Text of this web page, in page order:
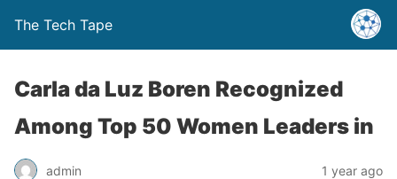
The Tech Tape
Carla da Luz Boren Recognized
Among Top 50 Women Leaders in
admin 1 year ago